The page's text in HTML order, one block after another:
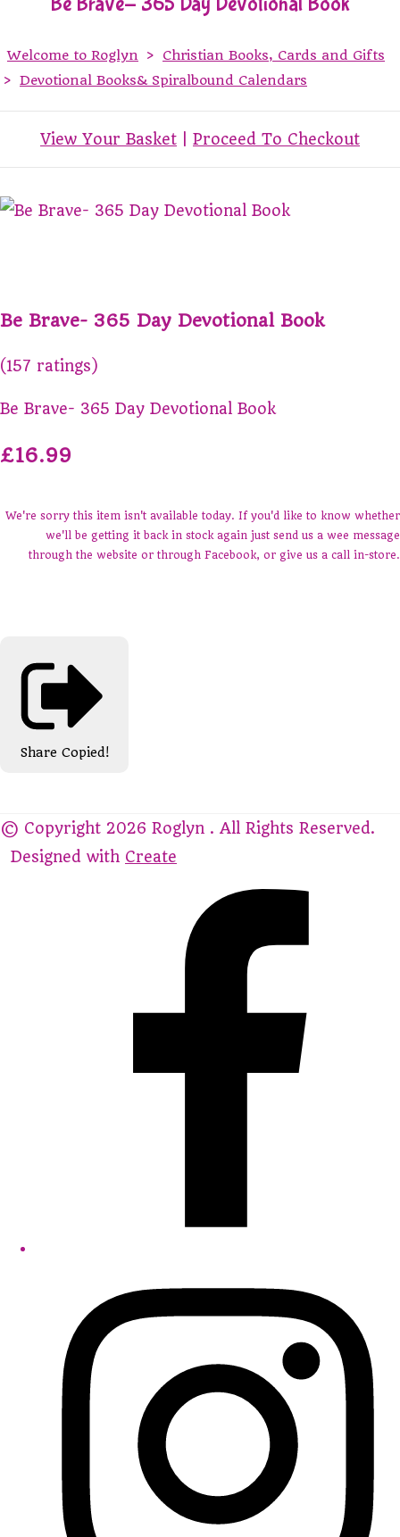
Welcome to Roglyn >
Christian Books, Cards and Gifts
> Devotional Books& Spiralbound Calendars
View Your Basket Proceed To Checkout
Be Brave- 365 Day Devotional Book
(157 ratings)
Be Brave- 365 Day Devotional Book
£16.99
We're sorry this item isn't available today. If you'd like to know whether
we'll be getting it back in stock again just send us a wee message
through the website or through Facebook, or give us a call in-store.
Share Copied!
© Copyright 2026 Roglyn . All Rights Reserved.
Designed with Create